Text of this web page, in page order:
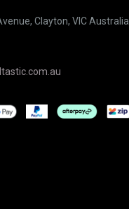
Clayton, VIC Australia